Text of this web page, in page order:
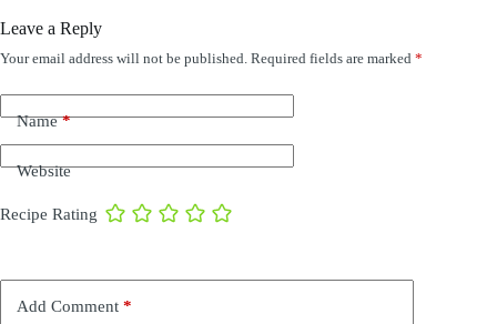
Leave a Reply
Your email address will not be published. Required fields are marked *
Name*
Website
Recipe Rating
Add Comment *